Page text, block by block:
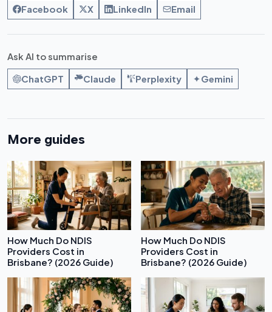
Facebook X LinkedIn Email
Ask AI to summarise
ChatGPT Claude Perplexity Gemini
More guides
How Much Do NDIS
Providers Cost in
Brisbane? (2026 Guide)
How Much Do NDIS
Providers Cost in
Brisbane? (2026 Guide)